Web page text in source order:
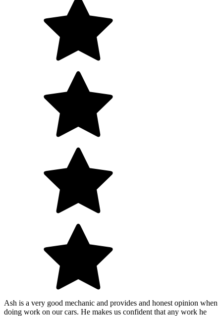
Ash is a very good mechanic and provides and honest opinion when
doing work on our cars. He makes us confident that any work he